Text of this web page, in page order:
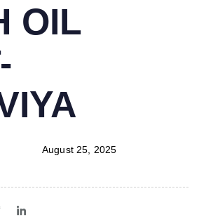
OIL
August 25, 2025